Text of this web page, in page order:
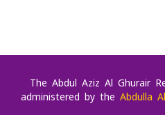
The Abdul Aziz Al Ghurair
administered by the Abdulla